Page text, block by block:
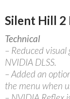
Silent Hill 2
Technical
– Reduced
NVIDIA DLSS.
– Added an
the menu when